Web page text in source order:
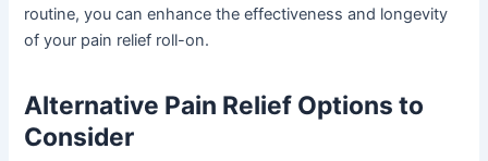
routine, you can enhance the effectiveness and longevity
of your pain relief roll-on.
Alternative Pain Relief Options to
Consider